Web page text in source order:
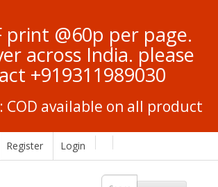
print @60p per page.
across India. please
+919311989030
COD available on all product
Register Login